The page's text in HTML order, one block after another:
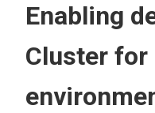
Enabling
Cluster